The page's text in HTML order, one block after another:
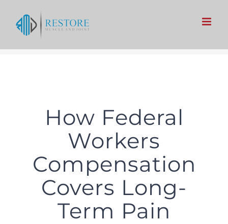
content
How Federal
Workers
Compensation
Covers Long-
Term Pain